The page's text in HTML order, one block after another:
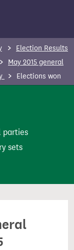
Election Results
May 2015 general
Elections won
parties
sets